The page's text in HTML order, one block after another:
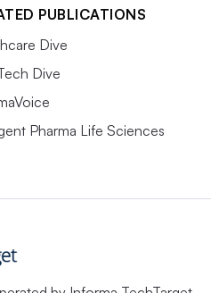
PUBLICATIONS
Dive
Dive
Pharma Life Sciences